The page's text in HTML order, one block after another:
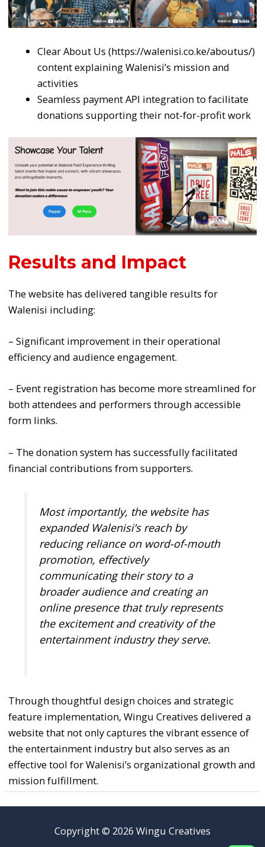
Clear About Us (https://walenisi.co.ke/aboutus/)
content explaining Walenisi’s mission and
activities
Seamless payment API integration to facilitate
donations supporting their not-for-profit work
Results and Impact
The website has delivered tangible results for
Walenisi including:
– Significant improvement in their operational
efficiency and audience engagement.
– Event registration has become more streamlined for
both attendees and performers through accessible
form links.
– The donation system has successfully facilitated
financial contributions from supporters.
Most importantly, the website has
expanded Walenisi’s reach by
reducing reliance on word-of-mouth
promotion, effectively
communicating their story to a
broader audience and creating an
online presence that truly represents
the excitement and creativity of the
entertainment industry they serve.
Through thoughtful design choices and strategic
feature implementation, Wingu Creatives delivered a
website that not only captures the vibrant essence of
the entertainment industry but also serves as an
effective tool for Walenisi’s organizational growth and
mission fulfillment.
Copyright © 2026 Wingu Creatives